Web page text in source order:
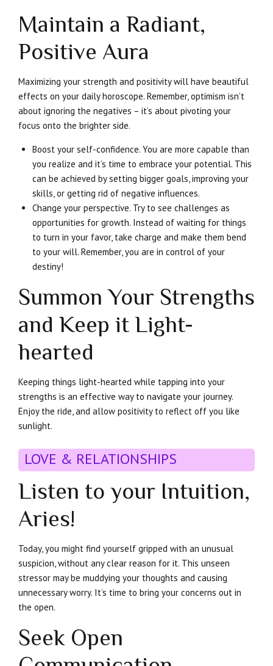
Maintain a Radiant,
Positive Aura
Maximizing your strength and positivity will have beautiful
effects on your daily horoscope. Remember, optimism isn’t
about ignoring the negatives – it’s about pivoting your
focus onto the brighter side.
Boost your self-confidence. You are more capable than
you realize and it’s time to embrace your potential. This
can be achieved by setting bigger goals, improving your
skills, or getting rid of negative influences.
Change your perspective. Try to see challenges as
opportunities for growth. Instead of waiting for things
to turn in your favor, take charge and make them bend
to your will. Remember, you are in control of your
destiny!
Summon Your Strengths
and Keep it Light-
hearted
Keeping things light-hearted while tapping into your
strengths is an effective way to navigate your journey.
Enjoy the ride, and allow positivity to reflect off you like
sunlight.
LOVE & RELATIONSHIPS
Listen to your Intuition,
Aries!
Today, you might find yourself gripped with an unusual
suspicion, without any clear reason for it. This unseen
stressor may be muddying your thoughts and causing
unnecessary worry. It’s time to bring your concerns out in
the open.
Seek Open